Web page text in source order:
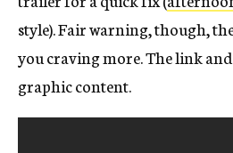
style). Fair warning, though,
you craving more. The link
graphic content.